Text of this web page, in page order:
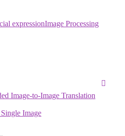
expressionImage Processing
Image-to-Image Translation
Image